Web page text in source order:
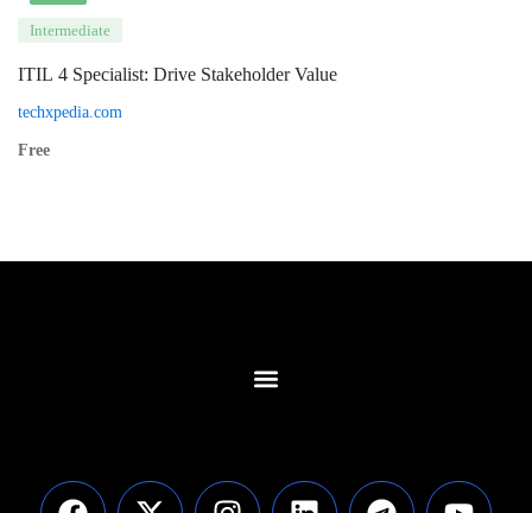
Intermediate
ITIL 4 Specialist: Drive Stakeholder Value
techxpedia.com
Free